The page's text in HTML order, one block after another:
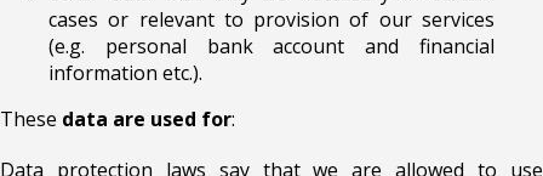
cases or relevant to provision of our services
(e.g. personal bank account and financial
information etc.).
These data are used for:
Data protection laws say that we are allowed to use